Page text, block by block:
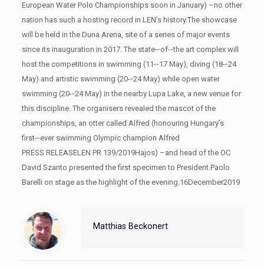
European Water Polo Championships soon in January) –no other
nation has such a hosting record in LEN’s history.The showcase
will be held in the Duna Arena, site of a series of major events
since its inauguration in 2017. The state-­‐of-­‐the art complex will
host the competitions in swimming (11-­‐17 May), diving (18-­‐24
May) and artistic swimming (20-­‐24 May) while open water
swimming (20-­‐24 May) in the nearby Lupa Lake, a new venue for
this discipline. The organisers revealed the mascot of the
championships, an otter called Alfred (honouring Hungary’s
first-­‐ever swimming Olympic champion Alfred
PRESS RELEASELEN PR 139/2019Hajos) –and head of the OC
David Szanto presented the first specimen to President Paolo
Barelli on stage as the highlight of the evening.16December2019
Matthias Beckonert